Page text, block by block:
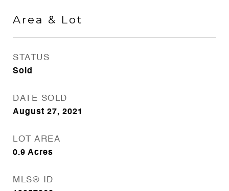
Area & Lot
STATUS
Sold
DATE SOLD
August 27, 2021
LOT AREA
0.9 Acres
MLS® ID